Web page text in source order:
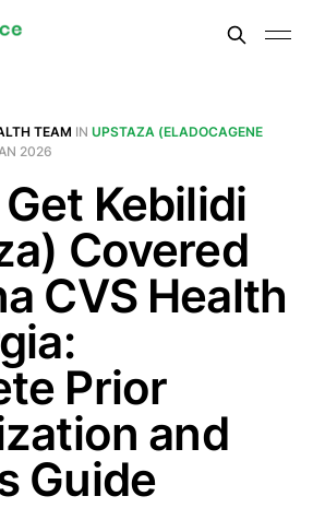
TEAM IN UPSTAZA (ELADOCAGENE
2026
Kebilidi
Covered
CVS Health
Prior
and
Guide